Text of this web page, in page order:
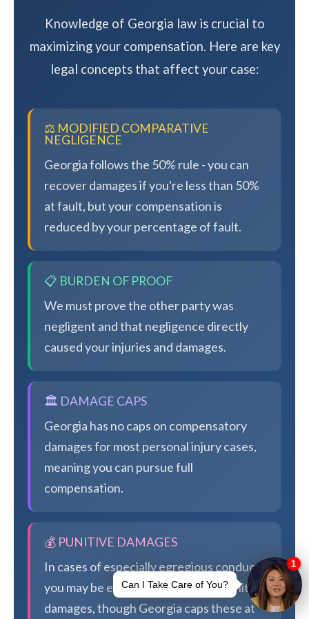
Knowledge of Georgia law is crucial to
maximizing your compensation. Here are key
legal concepts that affect your case:
⚖️ MODIFIED COMPARATIVE
NEGLIGENCE
Georgia follows the 50% rule - you can
recover damages if you're less than 50%
at fault, but your compensation is
reduced by your percentage of fault.
📋 BURDEN OF PROOF
We must prove the other party was
negligent and that negligence directly
caused your injuries and damages.
🏛️ DAMAGE CAPS
Georgia has no caps on compensatory
damages for most personal injury cases,
meaning you can pursue full
compensation.
💰 PUNITIVE DAMAGES
In cases of especially egregious conduct,
you may be eligible for additional punitive
damages, though Georgia caps these at